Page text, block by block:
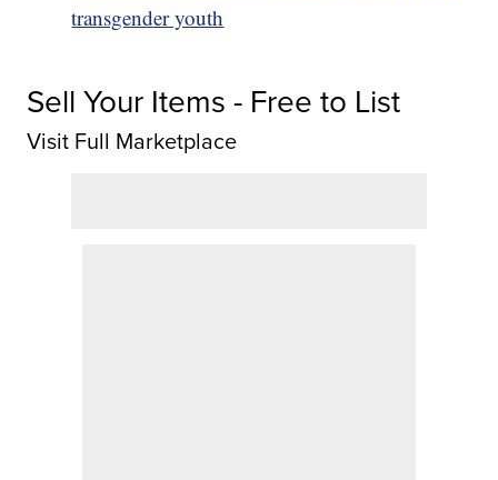
transgender youth
Sell Your Items - Free to List
Visit Full Marketplace